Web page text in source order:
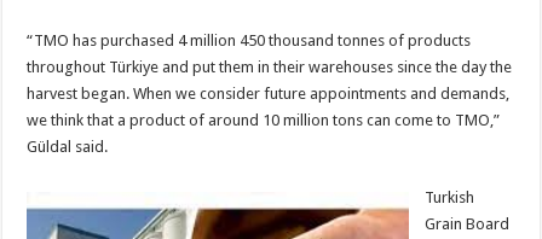
“TMO has purchased 4 million 450 thousand tonnes of products
throughout Türkiye and put them in their warehouses since the day the
harvest began. When we consider future appointments and demands,
we think that a product of around 10 million tons can come to TMO,”
Güldal said.
Turkish
Grain Board